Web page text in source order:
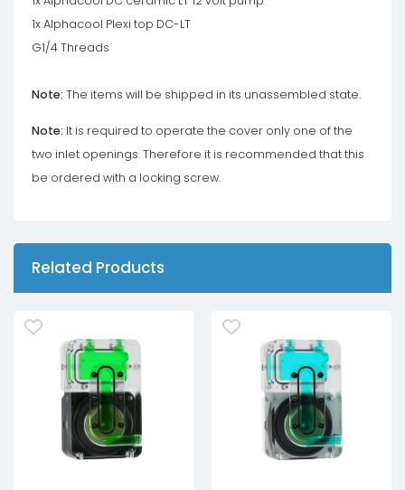
1x Alphacool Plexi top DC-LT
G1/4 Threads
Note: The items will be shipped in its unassembled state.
Note: It is required to operate the cover only one of the
two inlet openings. Therefore it is recommended that this
be ordered with a locking screw.
Related Products